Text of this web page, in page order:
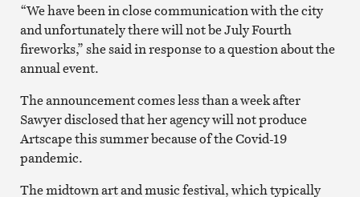
“We have been in close communication with the city
and unfortunately there will not be July Fourth
fireworks,” she said in response to a question about the
annual event.
The announcement comes less than a week after
Sawyer disclosed that her agency will not produce
Artscape this summer because of the Covid-19
pandemic.
The midtown art and music festival, which typically